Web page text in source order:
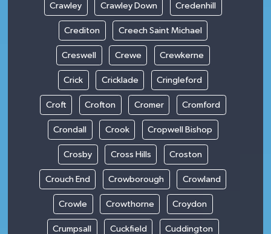
Crawley Crawley Down Credenhill
Crediton Creech Saint Michael
Creswell Crewe Crewkerne
Crick Cricklade Cringleford
Croft Crofton Cromer Cromford
Crondall Crook Cropwell Bishop
Crosby Cross Hills Croston
Crouch End Crowborough Crowland
Crowle Crowthorne Croydon
Crumpsall Cuckfield Cuddington